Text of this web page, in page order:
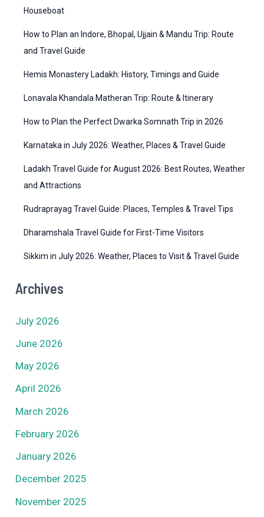
Houseboat
How to Plan an Indore, Bhopal, Ujjain & Mandu Trip: Route
and Travel Guide
Hemis Monastery Ladakh: History, Timings and Guide
Lonavala Khandala Matheran Trip: Route & Itinerary
How to Plan the Perfect Dwarka Somnath Trip in 2026
Karnataka in July 2026: Weather, Places & Travel Guide
Ladakh Travel Guide for August 2026: Best Routes, Weather
and Attractions
Rudraprayag Travel Guide: Places, Temples & Travel Tips
Dharamshala Travel Guide for First-Time Visitors
Sikkim in July 2026: Weather, Places to Visit & Travel Guide
Archives
July 2026
June 2026
May 2026
April 2026
March 2026
February 2026
January 2026
December 2025
November 2025